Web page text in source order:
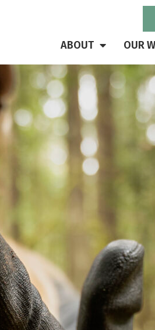
ABOUT OUR